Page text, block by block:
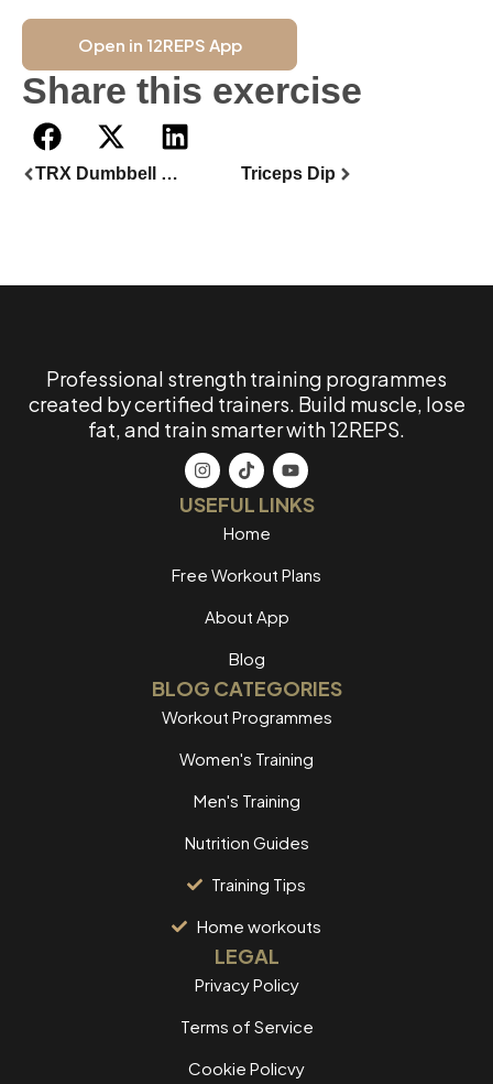
Open in 12REPS App
Share this exercise
TRX Dumbbell Split Lunge Triceps Dip
Professional strength training programmes
created by certified trainers. Build muscle, lose
fat, and train smarter with 12REPS.
USEFUL LINKS
Home
Free Workout Plans
About App
Blog
BLOG CATEGORIES
Workout Programmes
Women's Training
Men's Training
Nutrition Guides
Training Tips
Home workouts
LEGAL
Privacy Policy
Terms of Service
Cookie Policvy